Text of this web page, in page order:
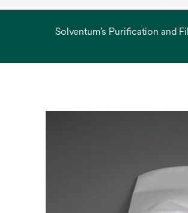
Solventum’s Purification and